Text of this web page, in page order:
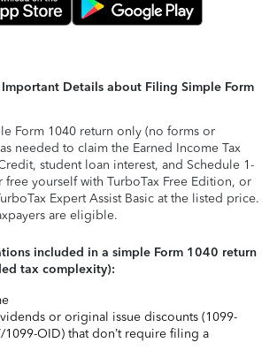
Details about Filing Simple Form
Form 1040 return only (no forms or
needed to claim the Earned Income Tax
student loan interest, and Schedule 1-
free yourself with TurboTax Free Edition, or
Expert Assist Basic at the listed price.
are eligible.
included in a simple Form 1040 return
tax complexity):
or original issue discounts (1099-
1099-OID) that don’t require filing a